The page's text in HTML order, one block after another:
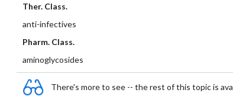
Ther. Class.
anti-infectives
Pharm. Class.
aminoglycosides
There's more to see -- the rest of this topic is